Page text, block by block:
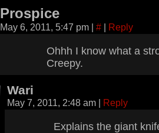
Prospice
May 6, 2011, 5:47 pm | # | Reply
Ohhh I know what a
Creepy.
Wari
May 7, 2011, 2:48 am | Reply
Explains the giant